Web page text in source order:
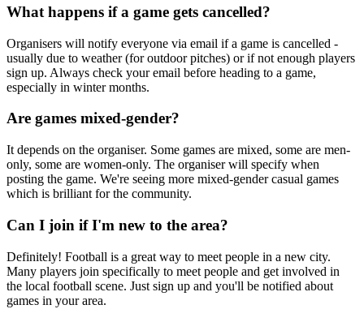
What happens if a game gets cancelled?
Organisers will notify everyone via email if a game is cancelled -
usually due to weather (for outdoor pitches) or if not enough players
sign up. Always check your email before heading to a game,
especially in winter months.
Are games mixed-gender?
It depends on the organiser. Some games are mixed, some are men-
only, some are women-only. The organiser will specify when
posting the game. We're seeing more mixed-gender casual games
which is brilliant for the community.
Can I join if I'm new to the area?
Definitely! Football is a great way to meet people in a new city.
Many players join specifically to meet people and get involved in
the local football scene. Just sign up and you'll be notified about
games in your area.